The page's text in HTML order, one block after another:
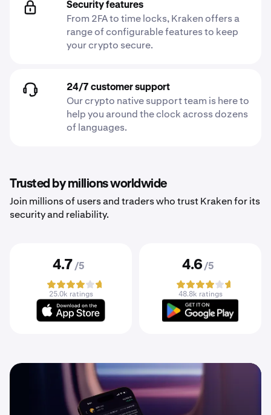
Security features
From 2FA to time locks, Kraken offers a
range of configurable features to keep
your crypto secure.
24/7 customer support
Our crypto native support team is here to
help you around the clock across dozens
of languages.
Trusted by millions worldwide
Join millions of users and traders who trust Kraken for its
security and reliability.
4.7 /5
25.0k ratings
4.6 /5
48.8k ratings